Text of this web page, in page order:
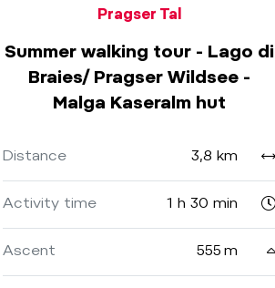
Pragser Tal
Summer walking tour - Lago di
Braies/ Pragser Wildsee -
Malga Kaseralm hut
Distance 3,8 km
Activity time 1 h 30 min
Ascent 555 m